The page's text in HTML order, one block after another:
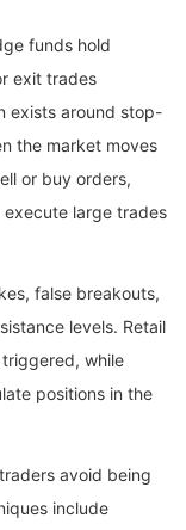
funds hold
exit trades
exists around stop-
the market moves
or buy orders,
large trades
false breakouts,
levels. Retail
while
positions in the
avoid being
include